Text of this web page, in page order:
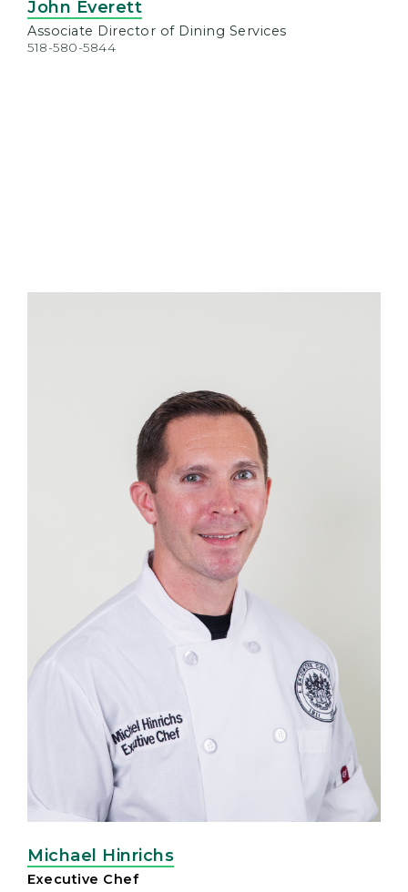
John Everett
Associate Director of Dining Services
518-580-5844
Michael Hinrichs
Executive Chef